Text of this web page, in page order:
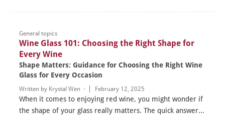
General topics
Wine Glass 101: Choosing the Right Shape for
Every Wine
Shape Matters: Guidance for Choosing the Right Wine
Glass for Every Occasion
Written by Krystal Wen · February 12, 2025
When it comes to enjoying red wine, you might wonder if
the shape of your glass really matters. The quick answer...